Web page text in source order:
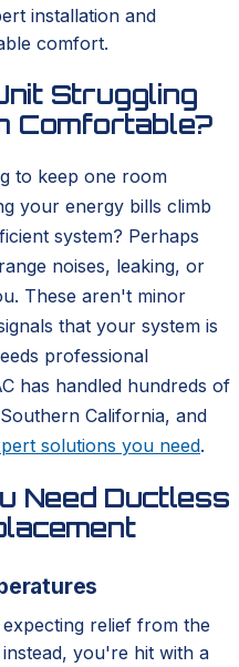
installation and
comfort.
Struggling
Comfortable?
to keep one room
your energy bills climb
system? Perhaps
noises, leaking, or
These aren't minor
that your system is
professional
has handled hundreds of
California, and
solutions you need.
Need Ductless
relief from the
you're hit with a